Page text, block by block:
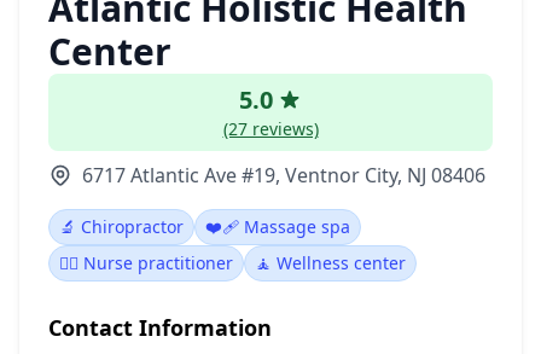
Center
5.0
(27 reviews)
6717 Atlantic Ave #19, Ventnor City, NJ 08406
🔬 Chiropractor
❤️‍🩹 Massage spa
👩‍⚕️ Nurse practitioner
🧘 Wellness center
Contact Information